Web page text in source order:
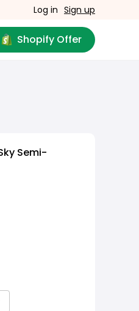
Log in Sign up
Shopify Offer
Semi-